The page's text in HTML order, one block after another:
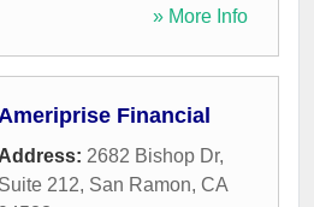
» More Info
Financial
Address: 2682 Bishop Dr,
Suite 212, San Ramon, CA